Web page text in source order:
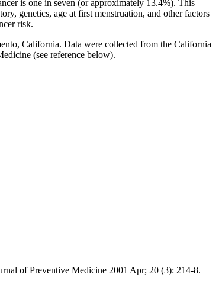
is one in seven (or approximately 13.4%). This
genetics, age at first menstruation, and other factors
risk.
California. Data were collected from the California
(see reference below).
of Preventive Medicine 2001 Apr; 20 (3): 214-8.